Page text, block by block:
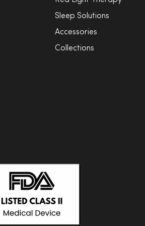
Sleep Solutions
Accessories
Collections